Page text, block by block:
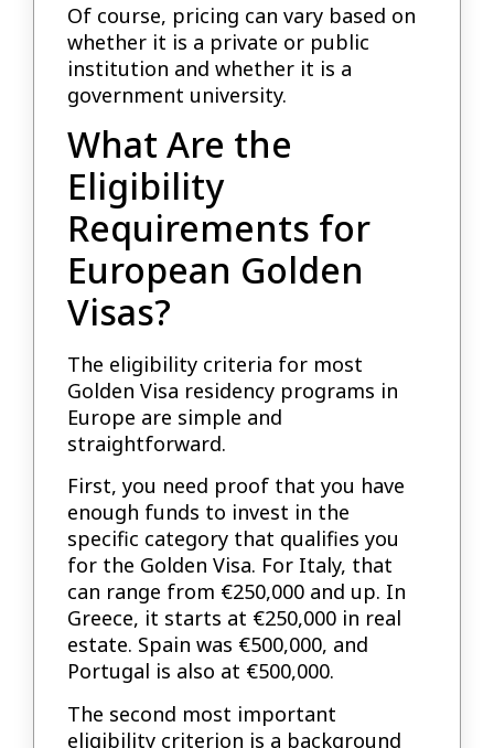
Of course, pricing can vary based on
whether it is a private or public
institution and whether it is a
government university.
What Are the
Eligibility
Requirements for
European Golden
Visas?
The eligibility criteria for most
Golden Visa residency programs in
Europe are simple and
straightforward.
First, you need proof that you have
enough funds to invest in the
specific category that qualifies you
for the Golden Visa. For Italy, that
can range from €250,000 and up. In
Greece, it starts at €250,000 in real
estate. Spain was €500,000, and
Portugal is also at €500,000.
The second most important
eligibility criterion is a background